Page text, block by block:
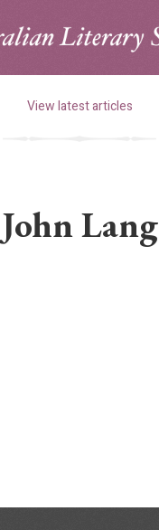
View latest articles
John Lang